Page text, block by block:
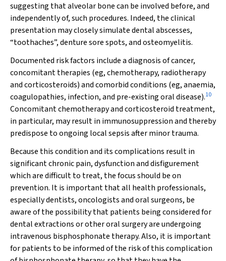
suggesting that alveolar bone can be involved before, and
independently of, such procedures. Indeed, the clinical
presentation may closely simulate dental abscesses,
“toothaches”, denture sore spots, and osteomyelitis.
Documented risk factors include a diagnosis of cancer,
concomitant therapies (eg, chemotherapy, radiotherapy
and corticosteroids) and comorbid conditions (eg, anaemia,
coagulopathies, infection, and pre-existing oral disease).10
Concomitant chemotherapy and corticosteroid treatment,
in particular, may result in immunosuppression and thereby
predispose to ongoing local sepsis after minor trauma.
Because this condition and its complications result in
significant chronic pain, dysfunction and disfigurement
which are difficult to treat, the focus should be on
prevention. It is important that all health professionals,
especially dentists, oncologists and oral surgeons, be
aware of the possibility that patients being considered for
dental extractions or other oral surgery are undergoing
intravenous bisphosphonate therapy. Also, it is important
for patients to be informed of the risk of this complication